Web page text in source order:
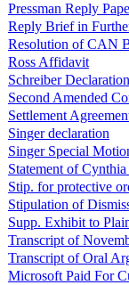
Pressman Reply
Reply Brief in
Resolution of CAN
Ross Affidavit
Schreiber Declaration
Second Amended
Settlement
Singer declaration
Singer Special
Statement of
Stip. for protective
Stipulation of
Supp. Exhibit to
Transcript of
Transcript of Oral
Microsoft Paid For